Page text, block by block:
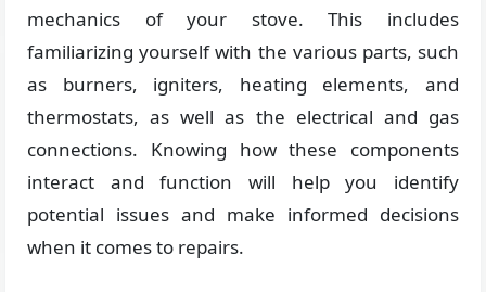
mechanics of your stove. This includes
familiarizing yourself with the various parts, such
as burners, igniters, heating elements, and
thermostats, as well as the electrical and gas
connections. Knowing how these components
interact and function will help you identify
potential issues and make informed decisions
when it comes to repairs.